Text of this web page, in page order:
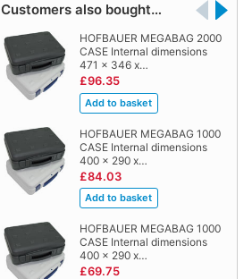
Customers also bought…
HOFBAUER MEGABAG 2000
CASE Internal dimensions
471 x 346 x…
£96.35
HOFBAUER MEGABAG 1000
CASE Internal dimensions
400 x 290 x…
£84.03
HOFBAUER MEGABAG 1000
CASE Internal dimensions
400 x 290 x…
£69.75